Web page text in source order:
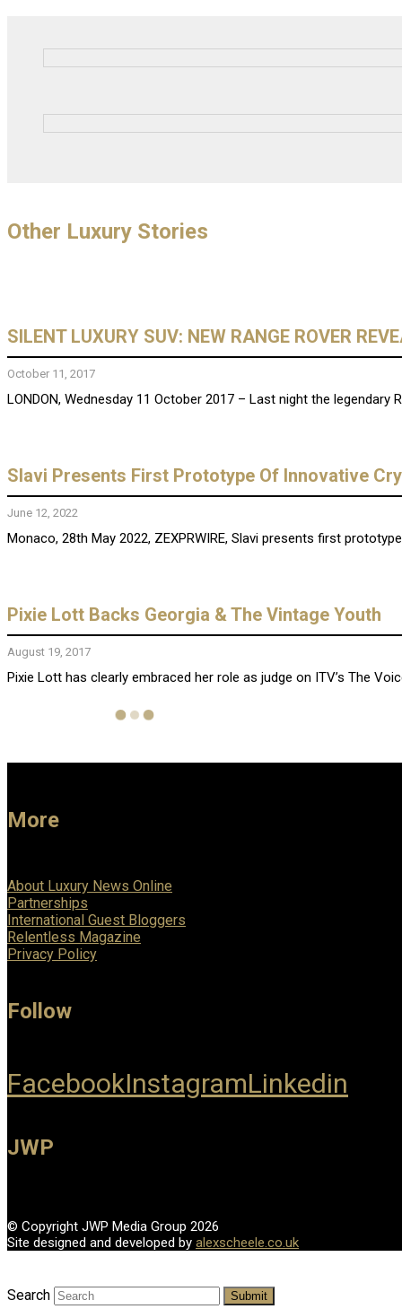
Other Luxury Stories
SILENT LUXURY SUV: NEW RANGE ROVER
October 11, 2017
LONDON, Wednesday 11 October 2017 – Last night the
Slavi Presents First Prototype Of Innovative
June 12, 2022
Monaco, 28th May 2022, ZEXPRWIRE, Slavi presents first
Pixie Lott Backs Georgia & The Vintage Youth
August 19, 2017
Pixie Lott has clearly embraced her role as judge on ITV’s The
More
About Luxury News Online
Partnerships
International Guest Bloggers
Relentless Magazine
Privacy Policy
Follow
FacebookInstagramLinkedin
JWP
© Copyright JWP Media Group 2026
Site designed and developed by alexscheele.co.uk
Search Submit